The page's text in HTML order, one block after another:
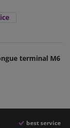
terminal M6
best service